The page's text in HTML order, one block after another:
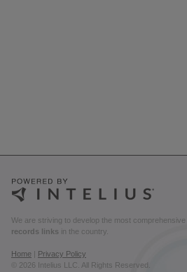
We are striving to develop the most comprehensive
records links in the country.
Home
Privacy Policy
© 2026 Intelius LLC. All Rights Reserved.